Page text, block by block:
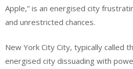
Apple,” is an energised city
and unrestricted chances.
New York City City, typically called
energised city dissuading with